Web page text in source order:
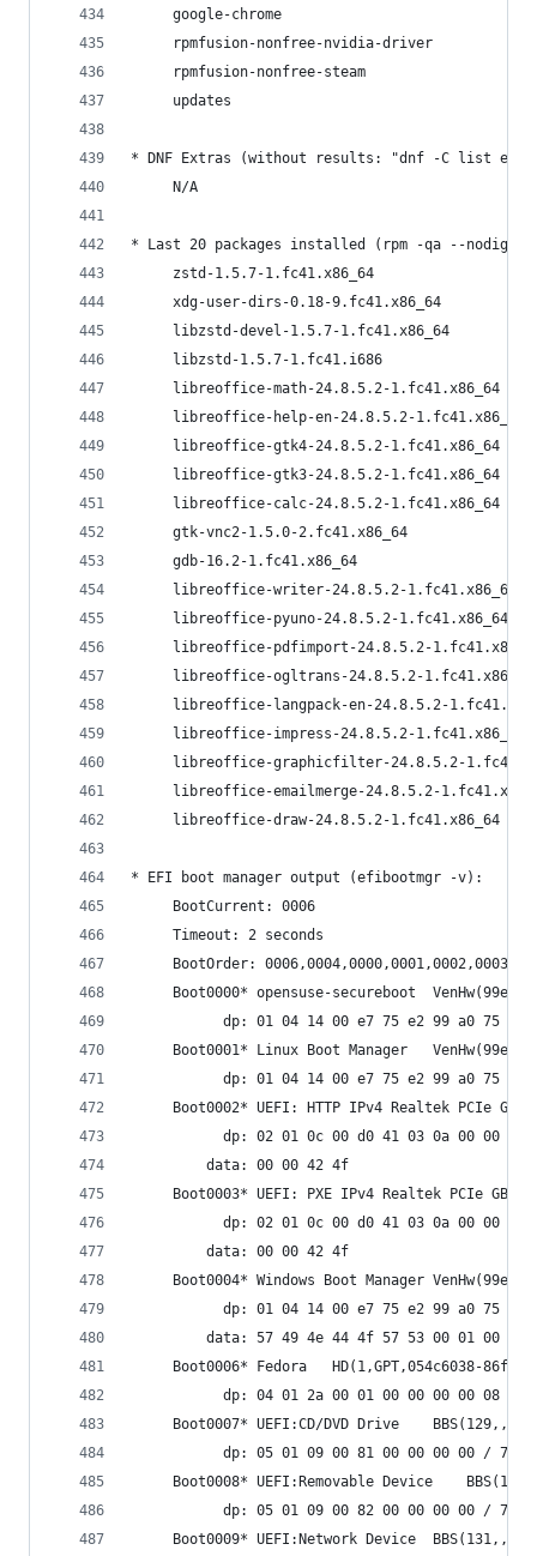
google-chrome
rpmfusion-nonfree-nvidia-driver
rpmfusion-nonfree-steam
updates
* DNF Extras (without results: "dnf -C list
     N/A
* Last 20 packages installed (rpm -qa --
zstd-1.5.7-1.fc41.x86_64
xdg-user-dirs-0.18-9.fc41.x86_64
libzstd-devel-1.5.7-1.fc41.x86_64
libzstd-1.5.7-1.fc41.i686
libreoffice-math-24.8.5.2-1.fc41.x86_64
libreoffice-help-en-24.8.5.2-1.fc41.x86_64
libreoffice-gtk4-24.8.5.2-1.fc41.x86_64
libreoffice-gtk3-24.8.5.2-1.fc41.x86_64
libreoffice-calc-24.8.5.2-1.fc41.x86_64
gtk-vnc2-1.5.0-2.fc41.x86_64
gdb-16.2-1.fc41.x86_64
libreoffice-writer-24.8.5.2-1.fc41.x86_64
libreoffice-pyuno-24.8.5.2-1.fc41.x86_64
libreoffice-pdfimport-24.8.5.2-
libreoffice-ogltrans-24.8.5.2-
libreoffice-langpack-en-24.8.5.2-
libreoffice-impress-24.8.5.2-1.fc41.x86_64
libreoffice-graphicfilter-24.8.5.2-
libreoffice-emailmerge-24.8.5.2-
libreoffice-draw-24.8.5.2-1.fc41.x86_64
* EFI boot manager output (efibootmgr -v):
     BootCurrent: 0006
     Timeout: 2 seconds
BootOrder:
Boot0000*
dp: 01 04 14 00 e7 75 e2 99 a0 75 37
Boot0001* Linux
dp: 01 04 14 00 e7 75 e2 99 a0 75 37
dp: 02 01 0c 00 d0 41 03 0a 00 00
         data: 00 00 42 4f
dp: 02 01 0c 00 d0 41 03 0a 00 00
         data: 00 00 42 4f
dp: 01 04 14 00 e7 75 e2 99 a0 75 37
data: 57 49 4e 44 4f 57 53 00 01 00
Boot0006* Fedora
dp: 04 01 2a 00 01 00 00 00 00 08
Boot0007* UEFI:CD/DVD Drive
dp: 05 01 09 00 81 00 00 00 00 / 7f
Boot0008* UEFI:Removable
dp: 05 01 09 00 82 00 00 00 00 / 7f
Boot0009* UEFI:Network Device